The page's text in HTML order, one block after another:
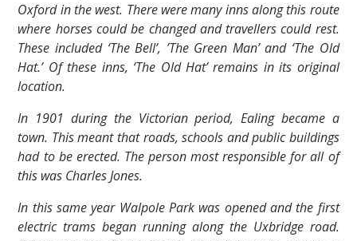
Oxford in the west. There were many inns along this route
where horses could be changed and travellers could rest.
These included ‘The Bell’, ’The Green Man’ and ‘The Old
Hat.’ Of these inns, ‘The Old Hat’ remains in its original
location.
In 1901 during the Victorian period, Ealing became a
town. This meant that roads, schools and public buildings
had to be erected. The person most responsible for all of
this was Charles Jones.
In this same year Walpole Park was opened and the first
electric trams began running along the Uxbridge road.